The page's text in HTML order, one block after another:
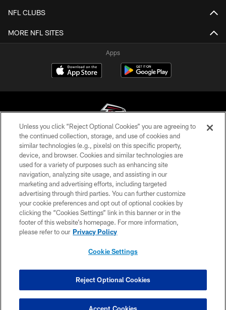
NFL CLUBS
MORE NFL SITES
Apps
© Atlanta Falcons Football Club - 2026
PRIVACY POLICY
EMPLOYMENT
FAQ
MEDIA
ACCESSIBILITY
COOKIE SETTINGS
Unless you click “Reject Optional Cookies” you are agreeing to
the continued collection, storage, and use of cookies and
similar technologies (e.g., pixels) on this specific property,
device, and browser. Cookies and similar technologies are
used for a variety of purposes such as enhancing site
navigation, analyzing site usage, and assisting in our
marketing and advertising efforts, including targeted
advertising through third parties. You can further customize
your cookie preferences and opt out of optional cookies by
clicking the “Cookies Settings” link in this banner or in the
footer of this website’s homepage. For more information,
please refer to our Privacy Policy
Cookie Settings
Reject Optional Cookies